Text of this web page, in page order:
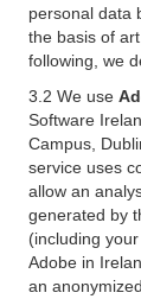
personal data
the basis of
following, we
3.2 We use
Software
Campus,
service uses
allow an
generated by
(including
Adobe in
an